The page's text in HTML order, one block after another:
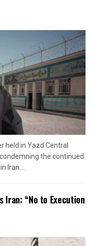
held in Yazd Central
the continued
Iran....
Iran: “No to Execution